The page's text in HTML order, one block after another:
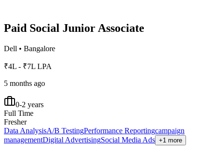
Paid Social Junior Associate
Dell • Bangalore
₹4L - ₹7L LPA
5 months ago
0-2 years
Full Time
Fresher
Data AnalysisA/B TestingPerformance Reportingcampaign
managementDigital AdvertisingSocial Media Ads +1 more